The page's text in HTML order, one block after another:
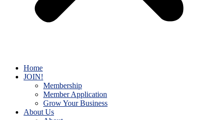
Home
JOIN!
Membership
Member Application
Grow Your Business
About Us